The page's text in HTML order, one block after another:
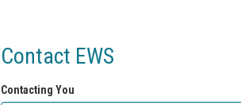
Contact EWS
Contacting You